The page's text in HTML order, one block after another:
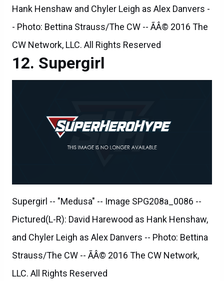
Hank Henshaw and Chyler Leigh as Alex Danvers -
- Photo: Bettina Strauss/The CW -- ÃÂ© 2016 The
CW Network, LLC. All Rights Reserved
Supergirl
Supergirl -- "Medusa" -- Image SPG208a_0086 --
Pictured(L-R): David Harewood as Hank Henshaw,
and Chyler Leigh as Alex Danvers -- Photo: Bettina
Strauss/The CW -- ÃÂ© 2016 The CW Network,
LLC. All Rights Reserved